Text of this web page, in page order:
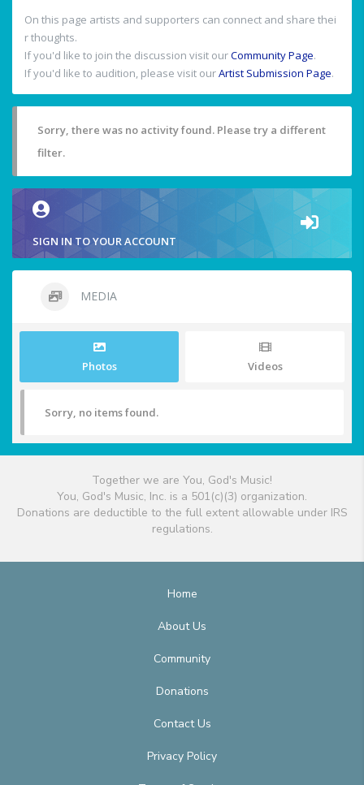
On this page artists and supporters can connect and share thei
r thoughts.
If you'd like to join the discussion visit ourCommunity Page.
If you'd like to audition, please visit ourArtist Submission Page.
Sorry, there was no activity found. Please try a different
filter.
SIGN IN TO YOUR ACCOUNT
MEDIA
Photos Videos
Sorry, no items found.
Together we are You, God's Music!
You, God's Music, Inc. is a 501(c)(3) organization.
Donations are deductible to the full extent allowable under IRS
regulations.
Home
About Us
Community
Donations
Contact Us
Privacy Policy